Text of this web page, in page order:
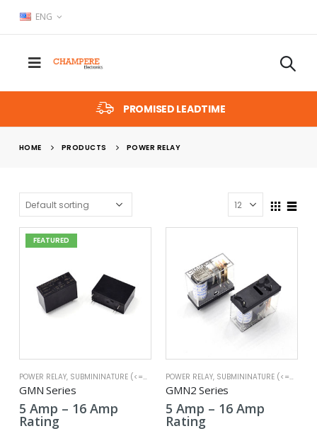
ENG
PROMISED LEADTIME
HOME PRODUCTS POWER RELAY
FEATURED
POWER RELAY, SUBMININATURE (<=25A)
GMN Series
5 Amp – 16 AmpPrice
Rating
POWER RELAY, SUBMININATURE (<=25A)
GMN2 Series
5 Amp – 16 AmpPrice
Rating